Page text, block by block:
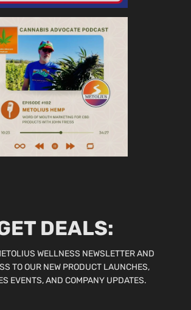
DEALS:
WELLNESS NEWSLETTER AND
TO OUR NEW PRODUCT LAUNCHES,
EVENTS, AND COMPANY UPDATES.